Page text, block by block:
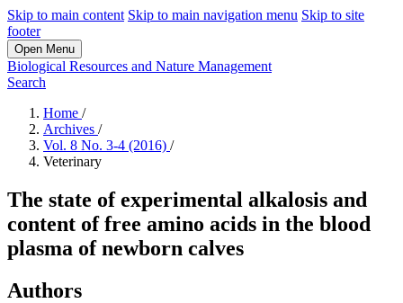
Skip to main content Skip to main navigation menu Skip to site
footer
Open Menu
Biological Resources and Nature Management
Search
Home /
Archives /
Vol. 8 No. 3-4 (2016) /
Veterinary
The state of experimental alkalosis and
content of free amino acids in the blood
plasma of newborn calves
Authors